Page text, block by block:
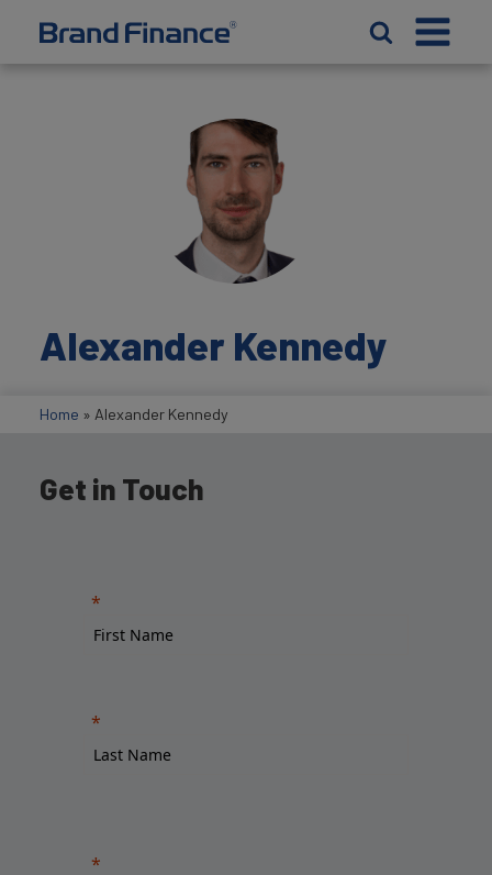
Alexander Kennedy
Home » Alexander Kennedy
Get in Touch